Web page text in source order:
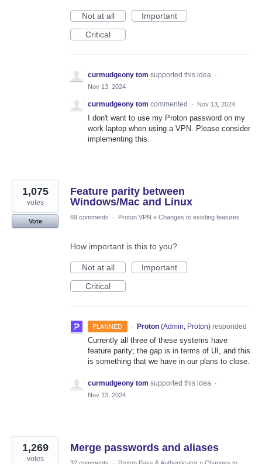
Not at all
Important
Critical
curmudgeony tom supported this idea ·
Nov 13, 2024
curmudgeony tom commented · Nov 13, 2024
I don't want to use my Proton password on my
work laptop when using a VPN. Please consider
implementing this.
Feature parity between
Windows/Mac and Linux
1,075
votes
Vote
69 comments · Proton VPN » Changes to existing features
How important is this to you?
Not at all
Important
Critical
PLANNED · Proton (Admin, Proton)responded
Currently all three of these systems have
feature parity; the gap is in terms of UI, and this
is something that we have in our plans to close.
curmudgeony tom supported this idea ·
Nov 13, 2024
Merge passwords and aliases
1,269
votes